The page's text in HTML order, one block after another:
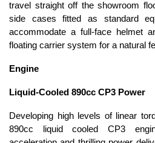
travel straight off the showroom
side cases fitted as standard
accommodate a full-face helmet
floating carrier system for a natural
Engine
Liquid-Cooled 890cc CP3 Power
Developing high levels of linear
890cc liquid cooled CP3